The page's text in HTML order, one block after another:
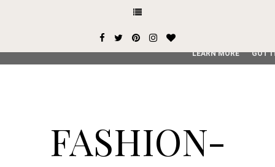
FASHION-
This site uses cookies from Google to deliver its services
service, generate usage statistics, and to detect and
LEARN MORE GOT